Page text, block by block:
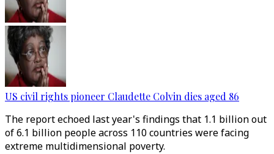
US civil rights pioneer Claudette Colvin dies aged 86
The report echoed last year's findings that 1.1 billion out
of 6.1 billion people across 110 countries were facing
extreme multidimensional poverty.